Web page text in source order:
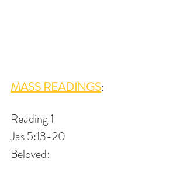
MASS READINGS:
Reading 1
Jas 5:13-20
Beloved: